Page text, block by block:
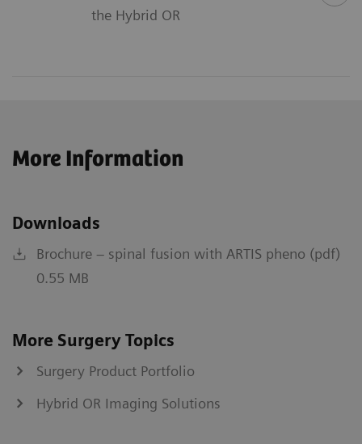
the Hybrid OR
More Information
Downloads
Brochure – spinal fusion with ARTIS pheno (pdf)
0.55 MB
More Surgery Topics
Surgery Product Portfolio
Hybrid OR Imaging Solutions